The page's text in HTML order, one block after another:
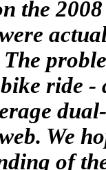
the
ride
We
of